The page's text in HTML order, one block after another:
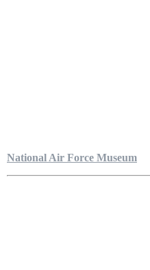
National Air Force Museum